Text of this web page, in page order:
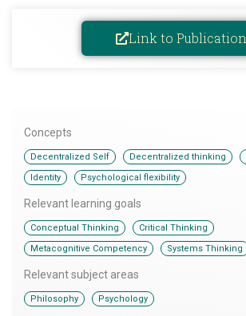
Link to Publication
Concepts
Decentralized Self Decentralized thinking
Identity Psychological flexibility
Relevant learning goals
Conceptual Thinking Critical Thinking
Metacognitive Competency Systems Thinking
Relevant subject areas
Philosophy Psychology